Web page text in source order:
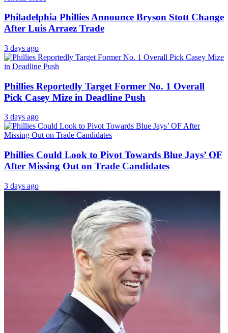
Philadelphia Phillies Announce Bryson Stott Change
After Luis Arraez Trade
3 days ago
Phillies Reportedly Target Former No. 1 Overall
Pick Casey Mize in Deadline Push
3 days ago
Phillies Could Look to Pivot Towards Blue Jays’ OF
After Missing Out on Trade Candidates
3 days ago